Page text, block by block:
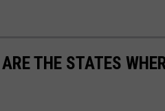
THE STATES